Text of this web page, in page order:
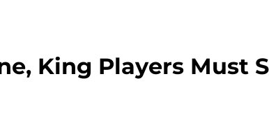
King Players Must